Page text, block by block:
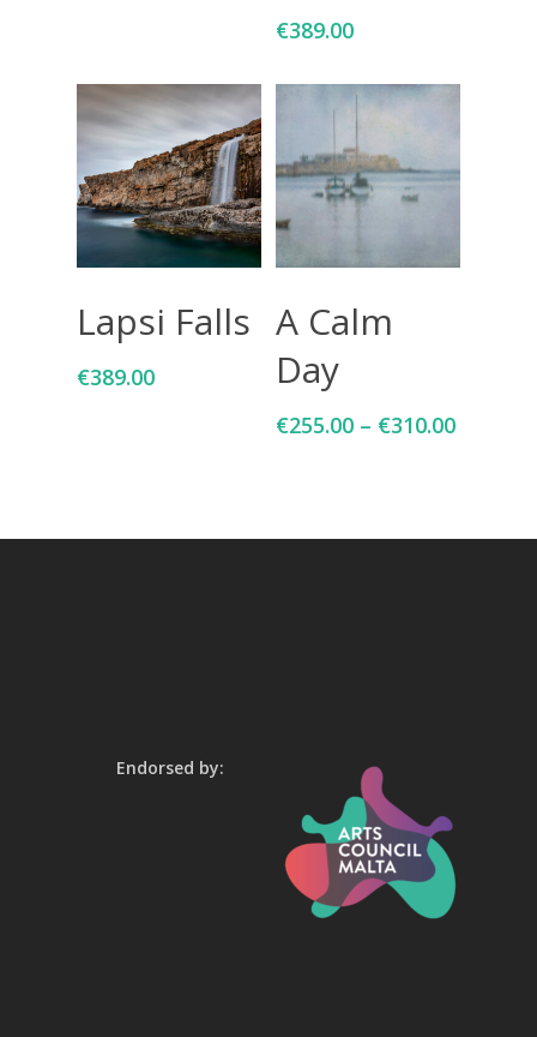
€389.00
Lapsi Falls
€389.00
A Calm
Day
€255.00 – €310.00
Endorsed by: